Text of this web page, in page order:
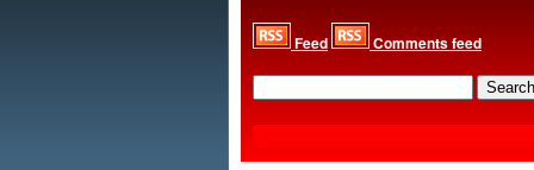
Feed Comments feed